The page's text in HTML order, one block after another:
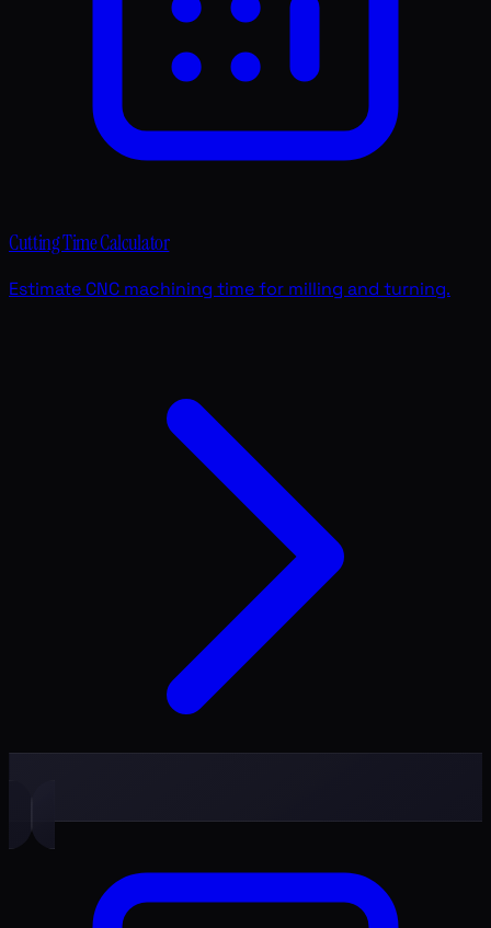
Cutting Time Calculator
Estimate CNC machining time for milling and turning.